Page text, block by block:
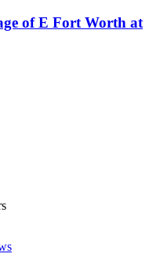
of E Fort Worth at